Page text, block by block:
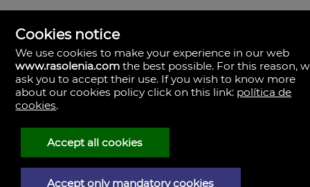
Rasolenia Inmobiliaria
15003 Coruña (A), la Coruña
Spain
Cookies notice
We use cookies to make your experience in our web
www.rasolenia.com the best possible. For this reason,
ask you to accept their use. If you wish to know more
about our cookies policy click on this link: política de
cookies.
Accept all cookies
Accept only mandatory cookies